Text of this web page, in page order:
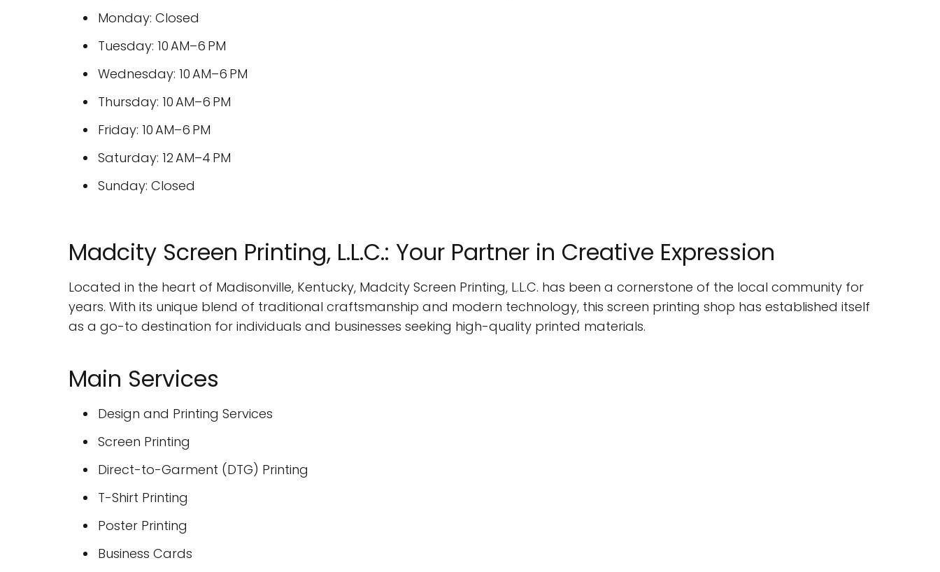
Monday: Closed
Tuesday: 10 AM–6 PM
Wednesday: 10 AM–6 PM
Thursday: 10 AM–6 PM
Friday: 10 AM–6 PM
Saturday: 12 AM–4 PM
Sunday: Closed
Madcity Screen Printing, L.L.C.: Your Partner in Creative Expression
Located in the heart of Madisonville, Kentucky, Madcity Screen Printing, L.L.C. has been a cornerstone of the local community for
years. With its unique blend of traditional craftsmanship and modern technology, this screen printing shop has established itself
as a go-to destination for individuals and businesses seeking high-quality printed materials.
Main Services
Design and Printing Services
Screen Printing
Direct-to-Garment (DTG) Printing
T-Shirt Printing
Poster Printing
Business Cards